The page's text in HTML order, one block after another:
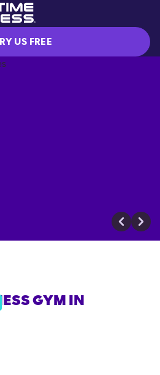
US FREE
GYM IN